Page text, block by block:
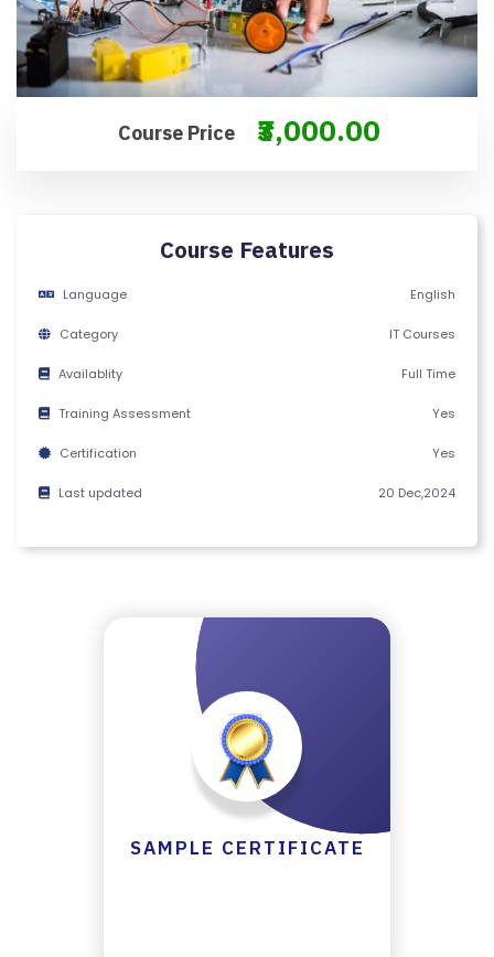
S
&
C
O
S
E
RI
C
R
Course Price ₹3,000.00
Course Features
Language English
Category IT Courses
Availablity Full Time
Training Assessment Yes
Certification Yes
Last updated 20 Dec,2024
SAMPLE CERTIFICATE